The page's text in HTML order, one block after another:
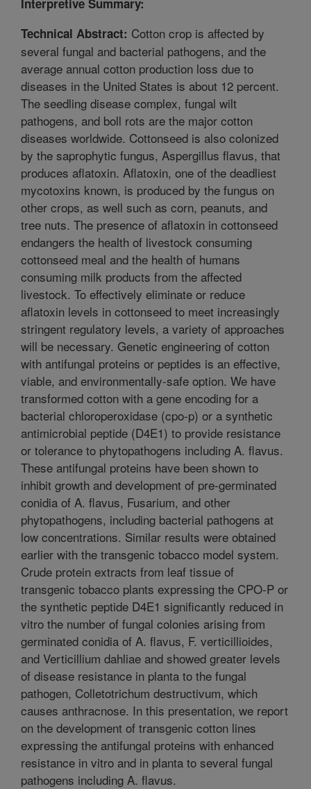
Technical Abstract: Cotton crop is affected by
several fungal and bacterial pathogens, and the
average annual cotton production loss due to
diseases in the United States is about 12 percent.
The seedling disease complex, fungal wilt
pathogens, and boll rots are the major cotton
diseases worldwide. Cottonseed is also colonized
by the saprophytic fungus, Aspergillus flavus, that
produces aflatoxin. Aflatoxin, one of the deadliest
mycotoxins known, is produced by the fungus on
other crops, as well such as corn, peanuts, and
tree nuts. The presence of aflatoxin in cottonseed
endangers the health of livestock consuming
cottonseed meal and the health of humans
consuming milk products from the affected
livestock. To effectively eliminate or reduce
aflatoxin levels in cottonseed to meet increasingly
stringent regulatory levels, a variety of approaches
will be necessary. Genetic engineering of cotton
with antifungal proteins or peptides is an effective,
viable, and environmentally-safe option. We have
transformed cotton with a gene encoding for a
bacterial chloroperoxidase (cpo-p) or a synthetic
antimicrobial peptide (D4E1) to provide resistance
or tolerance to phytopathogens including A. flavus.
These antifungal proteins have been shown to
inhibit growth and development of pre-germinated
conidia of A. flavus, Fusarium, and other
phytopathogens, including bacterial pathogens at
low concentrations. Similar results were obtained
earlier with the transgenic tobacco model system.
Crude protein extracts from leaf tissue of
transgenic tobacco plants expressing the CPO-P or
the synthetic peptide D4E1 significantly reduced in
vitro the number of fungal colonies arising from
germinated conidia of A. flavus, F. verticillioides,
and Verticillium dahliae and showed greater levels
of disease resistance in planta to the fungal
pathogen, Colletotrichum destructivum, which
causes anthracnose. In this presentation, we report
on the development of transgenic cotton lines
expressing the antifungal proteins with enhanced
resistance in vitro and in planta to several fungal
pathogens including A. flavus.